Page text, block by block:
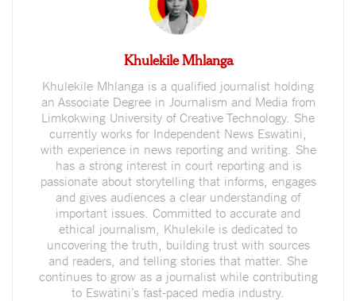
Khulekile Mhlanga
Khulekile Mhlanga is a qualified journalist holding
an Associate Degree in Journalism and Media from
Limkokwing University of Creative Technology. She
currently works for Independent News Eswatini,
with experience in news reporting and writing. She
has a strong interest in court reporting and is
passionate about storytelling that informs, engages
and gives audiences a clear understanding of
important issues. Committed to accurate and
ethical journalism, Khulekile is dedicated to
uncovering the truth, building trust with sources
and readers, and telling stories that matter. She
continues to grow as a journalist while contributing
to Eswatini’s fast-paced media industry.